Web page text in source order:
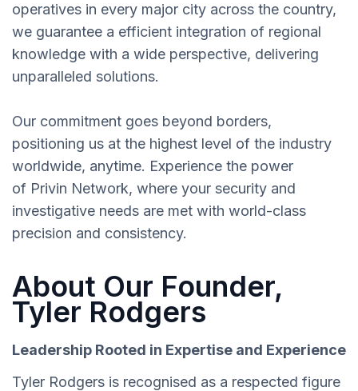
operatives in every major city across the country,
we guarantee a efficient integration of regional
knowledge with a wide perspective, delivering
unparalleled solutions.
Our commitment goes beyond borders,
positioning us at the highest level of the industry
worldwide, anytime. Experience the power
of Privin Network, where your security and
investigative needs are met with world-class
precision and consistency.
About Our Founder,
Tyler Rodgers
Leadership Rooted in Expertise and Experience
Tyler Rodgers is recognised as a respected figure